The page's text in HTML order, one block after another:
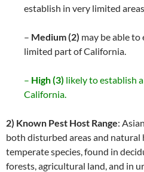
establish in very limited
– Medium (2) may be able
limited part of California.
– High (3) likely to establish
California.
2) Known Pest Host Range:
both disturbed areas and natural
temperate species, found in
forests, agricultural land, and in